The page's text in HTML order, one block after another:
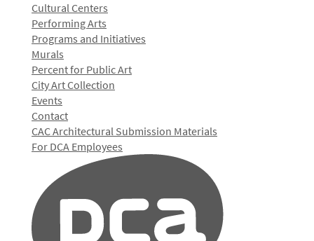
Cultural Centers
Performing Arts
Programs and Initiatives
Murals
Percent for Public Art
City Art Collection
Events
Contact
CAC Architectural Submission Materials
For DCA Employees